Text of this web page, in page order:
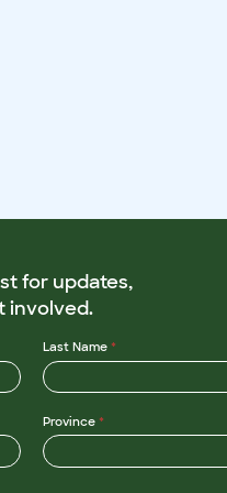
for updates,
involved.
Last Name *
Province *